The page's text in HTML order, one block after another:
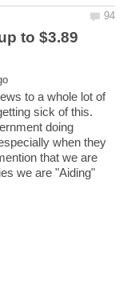
to $3.89
to a whole lot of
sick of this.
doing
when they
that we are
we are "Aiding"